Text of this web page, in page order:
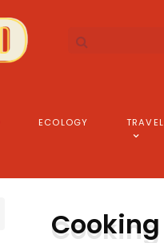
ECOLOGY TRAVEL
Cooking